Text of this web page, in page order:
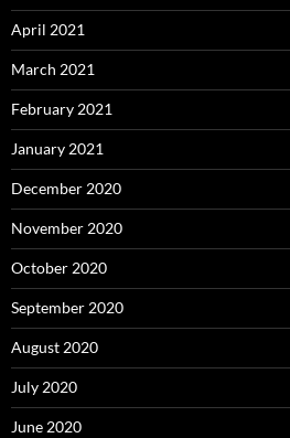
April 2021
March 2021
February 2021
January 2021
December 2020
November 2020
October 2020
September 2020
August 2020
July 2020
June 2020